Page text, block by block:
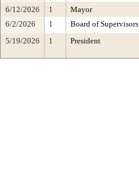
6/12/2026
1 Mayor
6/2/2026
1 Board of Supervisors
5/19/2026
1 President